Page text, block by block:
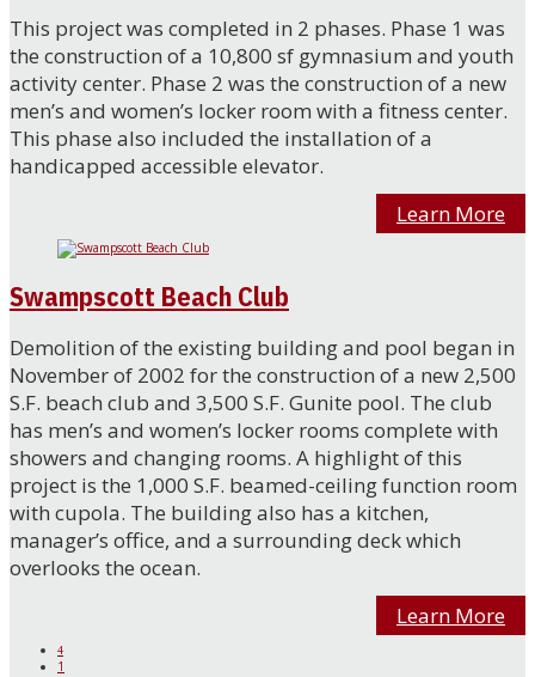
This project was completed in 2 phases. Phase 1 was
the construction of a 10,800 sf gymnasium and youth
activity center. Phase 2 was the construction of a new
men’s and women’s locker room with a fitness center.
This phase also included the installation of a
handicapped accessible elevator.
Learn More
Swampscott Beach Club
Demolition of the existing building and pool began in
November of 2002 for the construction of a new 2,500
S.F. beach club and 3,500 S.F. Gunite pool. The club
has men’s and women’s locker rooms complete with
showers and changing rooms. A highlight of this
project is the 1,000 S.F. beamed-ceiling function room
with cupola. The building also has a kitchen,
manager’s office, and a surrounding deck which
overlooks the ocean.
Learn More
4
1